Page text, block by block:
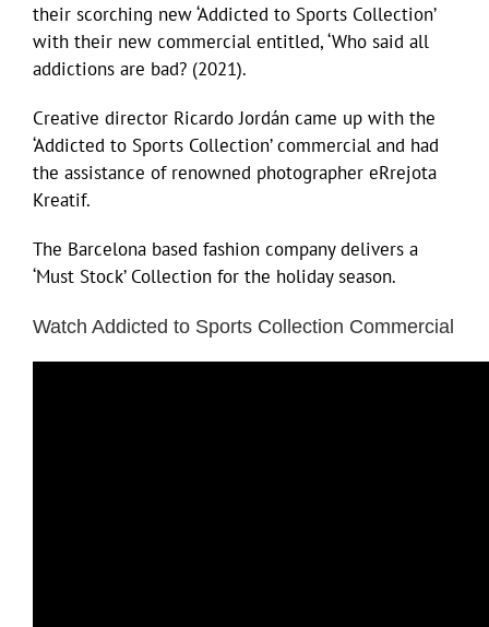
their scorching new ‘Addicted to Sports Collection’
with their new commercial entitled, ‘Who said all
addictions are bad? (2021).
Creative director Ricardo Jordán came up with the
‘Addicted to Sports Collection’ commercial and had
the assistance of renowned photographer eRrejota
Kreatif.
The Barcelona based fashion company delivers a
‘Must Stock’ Collection for the holiday season.
Watch Addicted to Sports Collection Commercial